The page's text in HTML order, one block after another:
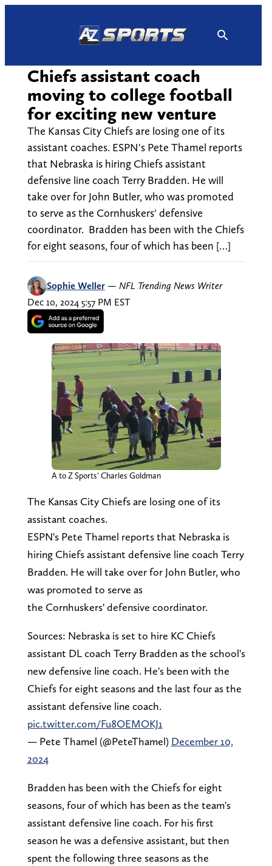
Chiefs assistant coach
moving to college football
for exciting new venture
The Kansas City Chiefs are losing one of its
assistant coaches. ESPN's Pete Thamel reports
that Nebraska is hiring Chiefs assistant
defensive line coach Terry Bradden. He will
take over for John Butler, who was promoted
to serve as the Cornhuskers' defensive
coordinator. Bradden has been with the Chiefs
for eight seasons, four of which has been […]
Sophie Weller — NFL Trending News Writer
Dec 10, 2024 5:57 PM EST
A to Z Sports' Charles Goldman
The Kansas City Chiefs are losing one of its
assistant coaches.
ESPN's Pete Thamel reports that Nebraska is
hiring Chiefs assistant defensive line coach Terry
Bradden. He will take over for John Butler, who
was promoted to serve as
the Cornhuskers' defensive coordinator.
Sources: Nebraska is set to hire KC Chiefs
assistant DL coach Terry Bradden as the school's
new defensive line coach. He's been with the
Chiefs for eight seasons and the last four as the
assistant defensive line coach.
pic.twitter.com/Fu8OEMOKJ1
— Pete Thamel (@PeteThamel) December 10,
2024
Bradden has been with the Chiefs for eight
seasons, four of which has been as the team's
assistant defensive line coach. For his first
season he was a defensive assistant, but then
spent the following three seasons as the